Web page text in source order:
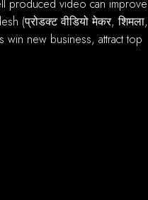
(प्रोडक्ट वीडियो मेकर, शिमला,
new business, attract top